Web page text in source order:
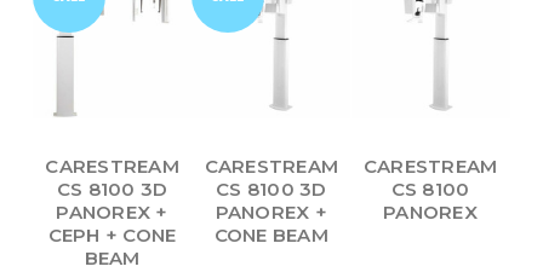
CARESTREAM
CS 8100 3D
PANOREX +
CEPH + CONE
BEAM
CARESTREAM
CS 8100 3D
PANOREX +
CONE BEAM
CARESTREAM
CS 8100
PANOREX